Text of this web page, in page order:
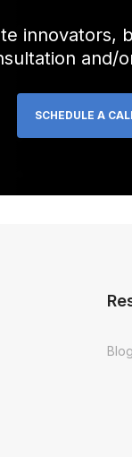
innovators,
and/
SCHEDULE A
Blog